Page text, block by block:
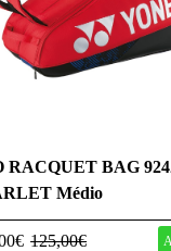
RACQUET BAG
Médio
125,00€